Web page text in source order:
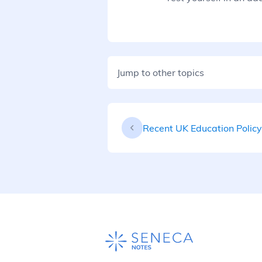
Jump to other topics
Recent UK Education Policy